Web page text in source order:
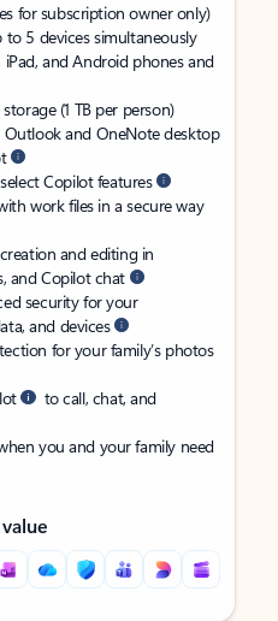
for subscription owner only)
5 devices simultaneously
and Android phones and
(1 TB per person)
Outlook and OneNote desktop
Copilot features
work files in a secure way
and editing in
and Copilot chat
security for your
and devices
for your family’s photos
to call, chat, and
you and your family need